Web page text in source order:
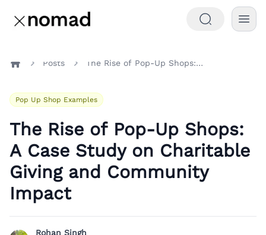
Posts The Rise of Pop-Up Shops: A Case Study on Charitable Giving and Community Impact
Pop Up Shop Examples
The Rise of Pop-Up Shops:
A Case Study on Charitable
Giving and Community
Impact
Rohan Singh